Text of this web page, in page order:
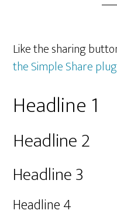
Like the sharing
the Simple Share
Headline 1
Headline 2
Headline 3
Headline 4